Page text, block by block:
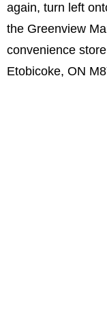
again, turn left
the Greenview
convenience
Etobicoke, ON